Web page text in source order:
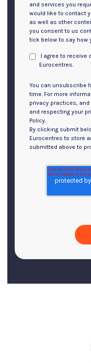
and services you
would like to contact
as well as other
you consent to us
tick below to say how
I agree to receive
Eurocentres.
You can unsubscribe
time. For more
privacy practices,
and respecting your
Policy.
By clicking submit
Eurocentres to store
submitted above to